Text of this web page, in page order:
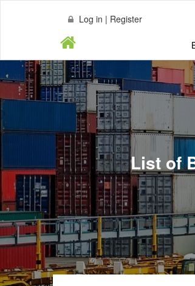
Log in | Register
List of